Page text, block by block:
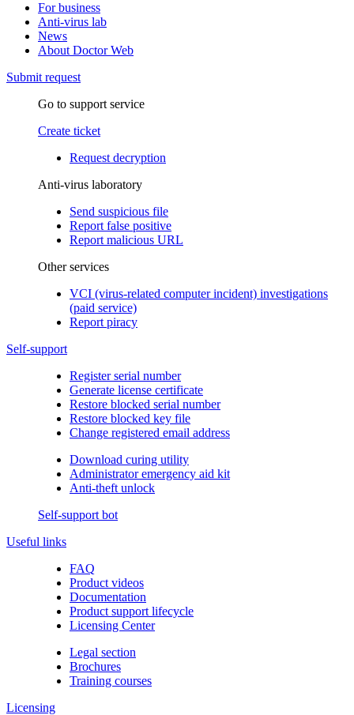
For business
Anti-virus lab
News
About Doctor Web
Submit request
Go to support service
Create ticket
Request decryption
Anti-virus laboratory
Send suspicious file
Report false positive
Report malicious URL
Other services
VCI (virus-related computer incident) investigations
(paid service)
Report piracy
Self-support
Register serial number
Generate license certificate
Restore blocked serial number
Restore blocked key file
Change registered email address
Download curing utility
Administrator emergency aid kit
Anti-theft unlock
Self-support bot
Useful links
FAQ
Product videos
Documentation
Product support lifecycle
Licensing Center
Legal section
Brochures
Training сourses
Licensing